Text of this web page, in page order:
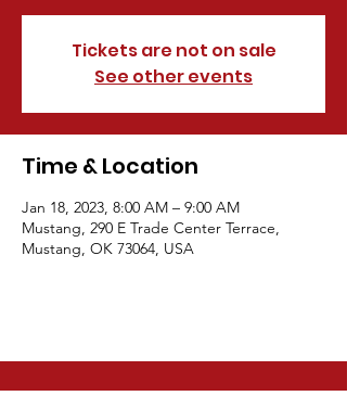
Tickets are not on sale
See other events
Time & Location
Jan 18, 2023, 8:00 AM – 9:00 AM
Mustang, 290 E Trade Center Terrace,
Mustang, OK 73064, USA